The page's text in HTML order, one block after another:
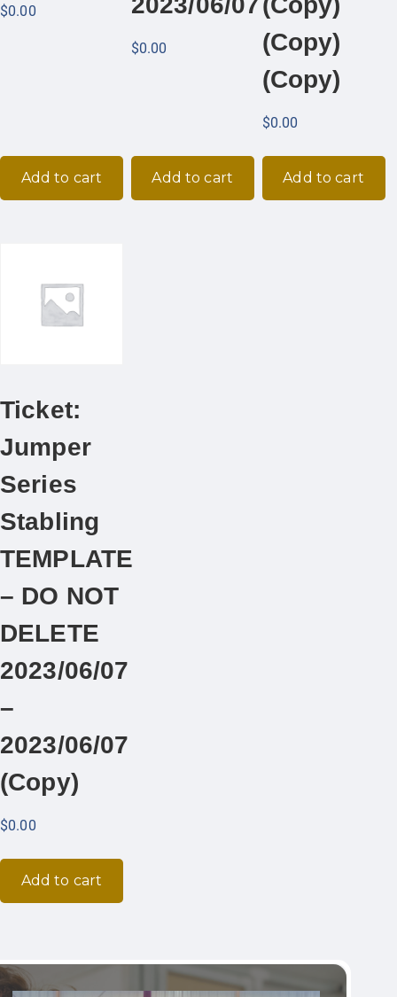
$0.00
Add to cart
$0.00
Add to cart
(Copy)
(Copy)
$0.00
Add to cart
Ticket:
Jumper
Series
Stabling
TEMPLATE
– DO NOT
DELETE
2023/06/07
–
2023/06/07
(Copy)
$0.00
Add to cart